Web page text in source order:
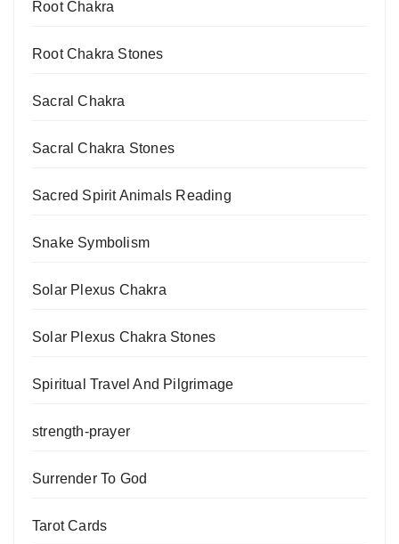
Root Chakra
Root Chakra Stones
Sacral Chakra
Sacral Chakra Stones
Sacred Spirit Animals Reading
Snake Symbolism
Solar Plexus Chakra
Solar Plexus Chakra Stones
Spiritual Travel And Pilgrimage
strength-prayer
Surrender To God
Tarot Cards